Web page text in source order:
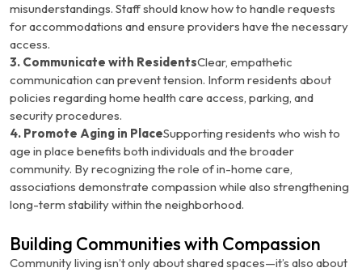
misunderstandings. Staff should know how to handle requests
for accommodations and ensure providers have the necessary
access.
3. Communicate with ResidentsClear, empathetic
communication can prevent tension. Inform residents about
policies regarding home health care access, parking, and
security procedures.
4. Promote Aging in PlaceSupporting residents who wish to
age in place benefits both individuals and the broader
community. By recognizing the role of in-home care,
associations demonstrate compassion while also strengthening
long-term stability within the neighborhood.
Building Communities with Compassion
Community living isn’t only about shared spaces—it’s also about